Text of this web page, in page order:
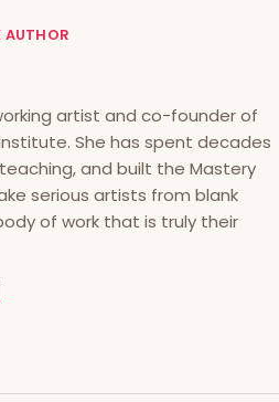
AUTHOR
artist and co-founder of
She has spent decades
and built the Mastery
serious artists from blank
of work that is truly their